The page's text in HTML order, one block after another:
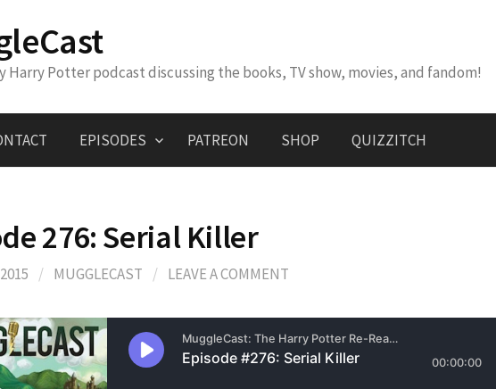
Harry Potter podcast discussing the books, TV show, movies, and fandom!
EPISODES PATREON SHOP QUIZZITCH
276: Serial Killer
/ MUGGLECAST / LEAVE A COMMENT